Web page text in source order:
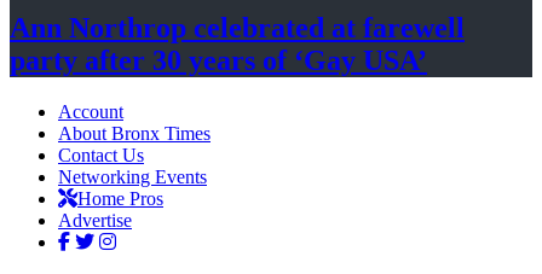
Ann Northrop celebrated at farewell
party after 30 years of ‘Gay USA’
Account
About Bronx Times
Contact Us
Networking Events
Home Pros
Advertise